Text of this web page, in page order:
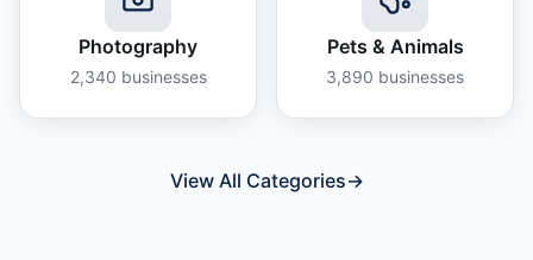
Photography
2,340 businesses
Pets & Animals
3,890 businesses
View All Categories→